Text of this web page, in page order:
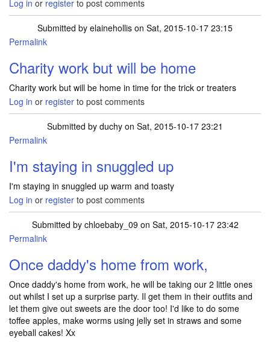
Log in or register to post comments
Submitted by elainehollis on Sat, 2015-10-17 23:15
Permalink
Charity work but will be home
Charity work but will be home in time for the trick or treaters
Log in or register to post comments
Submitted by duchy on Sat, 2015-10-17 23:21
Permalink
I'm staying in snuggled up
I'm staying in snuggled up warm and toasty
Log in or register to post comments
Submitted by chloebaby_09 on Sat, 2015-10-17 23:42
Permalink
Once daddy's home from work,
Once daddy's home from work, he will be taking our 2 little ones
out whilst I set up a surprise party. Il get them in their outfits and
let them give out sweets are the door too! I'd like to do some
toffee apples, make worms using jelly set in straws and some
eyeball cakes! Xx